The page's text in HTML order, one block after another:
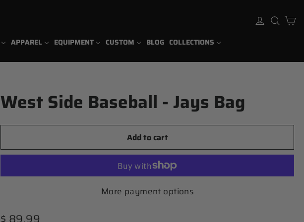
APPAREL EQUIPMENT CUSTOM BLOG COLLECTIONS
Log in
West Side Baseball - Jays Bag
Add to cart
More payment options
Regular